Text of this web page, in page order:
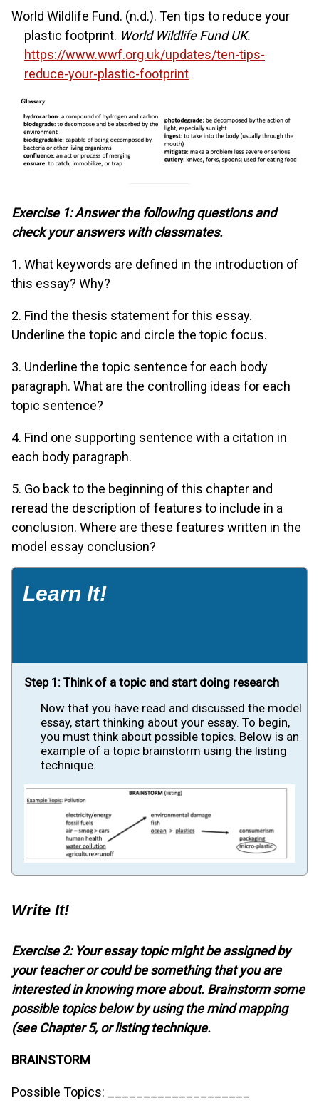
World Wildlife Fund. (n.d.). Ten tips to reduce your
plastic footprint. World Wildlife Fund UK.
https://www.wwf.org.uk/updates/ten-tips-
reduce-your-plastic-footprint
Exercise 1: Answer the following questions and
check your answers with classmates.
1. What keywords are defined in the introduction of
this essay? Why?
2. Find the thesis statement for this essay.
Underline the topic and circle the topic focus.
3. Underline the topic sentence for each body
paragraph. What are the controlling ideas for each
topic sentence?
4. Find one supporting sentence with a citation in
each body paragraph.
5. Go back to the beginning of this chapter and
reread the description of features to include in a
conclusion. Where are these features written in the
model essay conclusion?
Learn It!
Step 1: Think of a topic and start doing research
Now that you have read and discussed the model
essay, start thinking about your essay. To begin,
you must think about possible topics. Below is an
example of a topic brainstorm using the listing
technique.
Write It!
Exercise 2: Your essay topic might be assigned by
your teacher or could be something that you are
interested in knowing more about. Brainstorm some
possible topics below by using the mind mapping
(see Chapter 5, or listing technique.
BRAINSTORM
Possible Topics: ____________________